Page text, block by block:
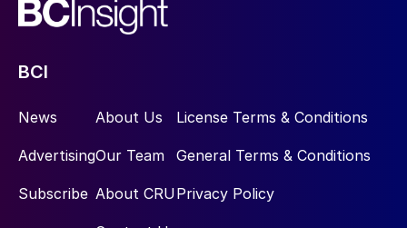
BCI
News
Advertising
Subscribe
About Us
Our Team
About CRU
License Terms & Conditions
General Terms & Conditions
Privacy Policy